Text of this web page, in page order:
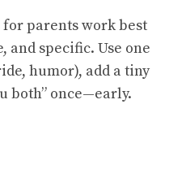
parents work best
and specific. Use one
humor), add a tiny
both” once—early.